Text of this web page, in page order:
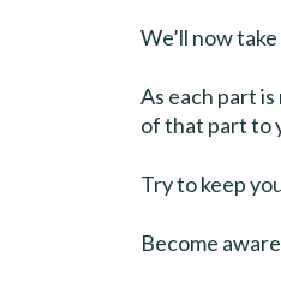
We’ll now
As each part
of that part to
Try to keep
Become